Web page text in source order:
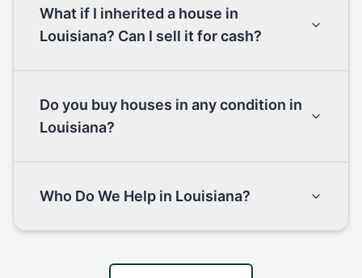
What if I inherited a house in
Louisiana? Can I sell it for cash?
Do you buy houses in any condition in
Louisiana?
Who Do We Help in Louisiana?